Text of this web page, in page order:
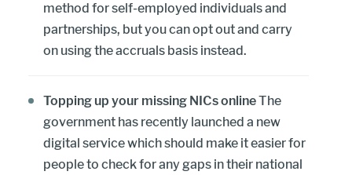
method for self-employed individuals and
partnerships, but you can opt out and carry
on using the accruals basis instead.
Topping up your missing NICs onlineThe
government has recently launched a new
digital service which should make it easier for
people to check for any gaps in their national